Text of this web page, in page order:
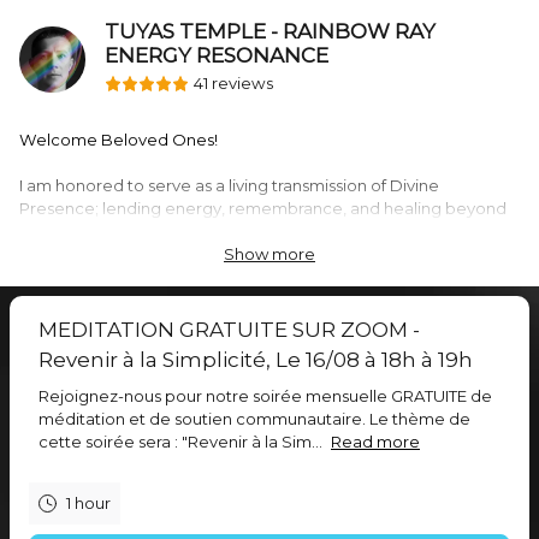
TUYAS TEMPLE - RAINBOW RAY
ENERGY RESONANCE
41 reviews
Welcome Beloved Ones!
I am honored to serve as a living transmission of Divine
Presence; lending energy, remembrance, and healing beyond
group transmissions, and collective healing activations - where
words.
There is nothing to understand or achieve — simply to reveal as
already within.
• Group Energy Sessions
Show more
MEDITATION GRATUITE SUR ZOOM -
Revenir à la Simplicité, Le 16/08 à 18h à 19h
Rejoignez-nous pour notre soirée mensuelle GRATUITE de
méditation et de soutien communautaire. Le thème de
cette soirée sera : "Revenir à la Sim... Read more
1 hour